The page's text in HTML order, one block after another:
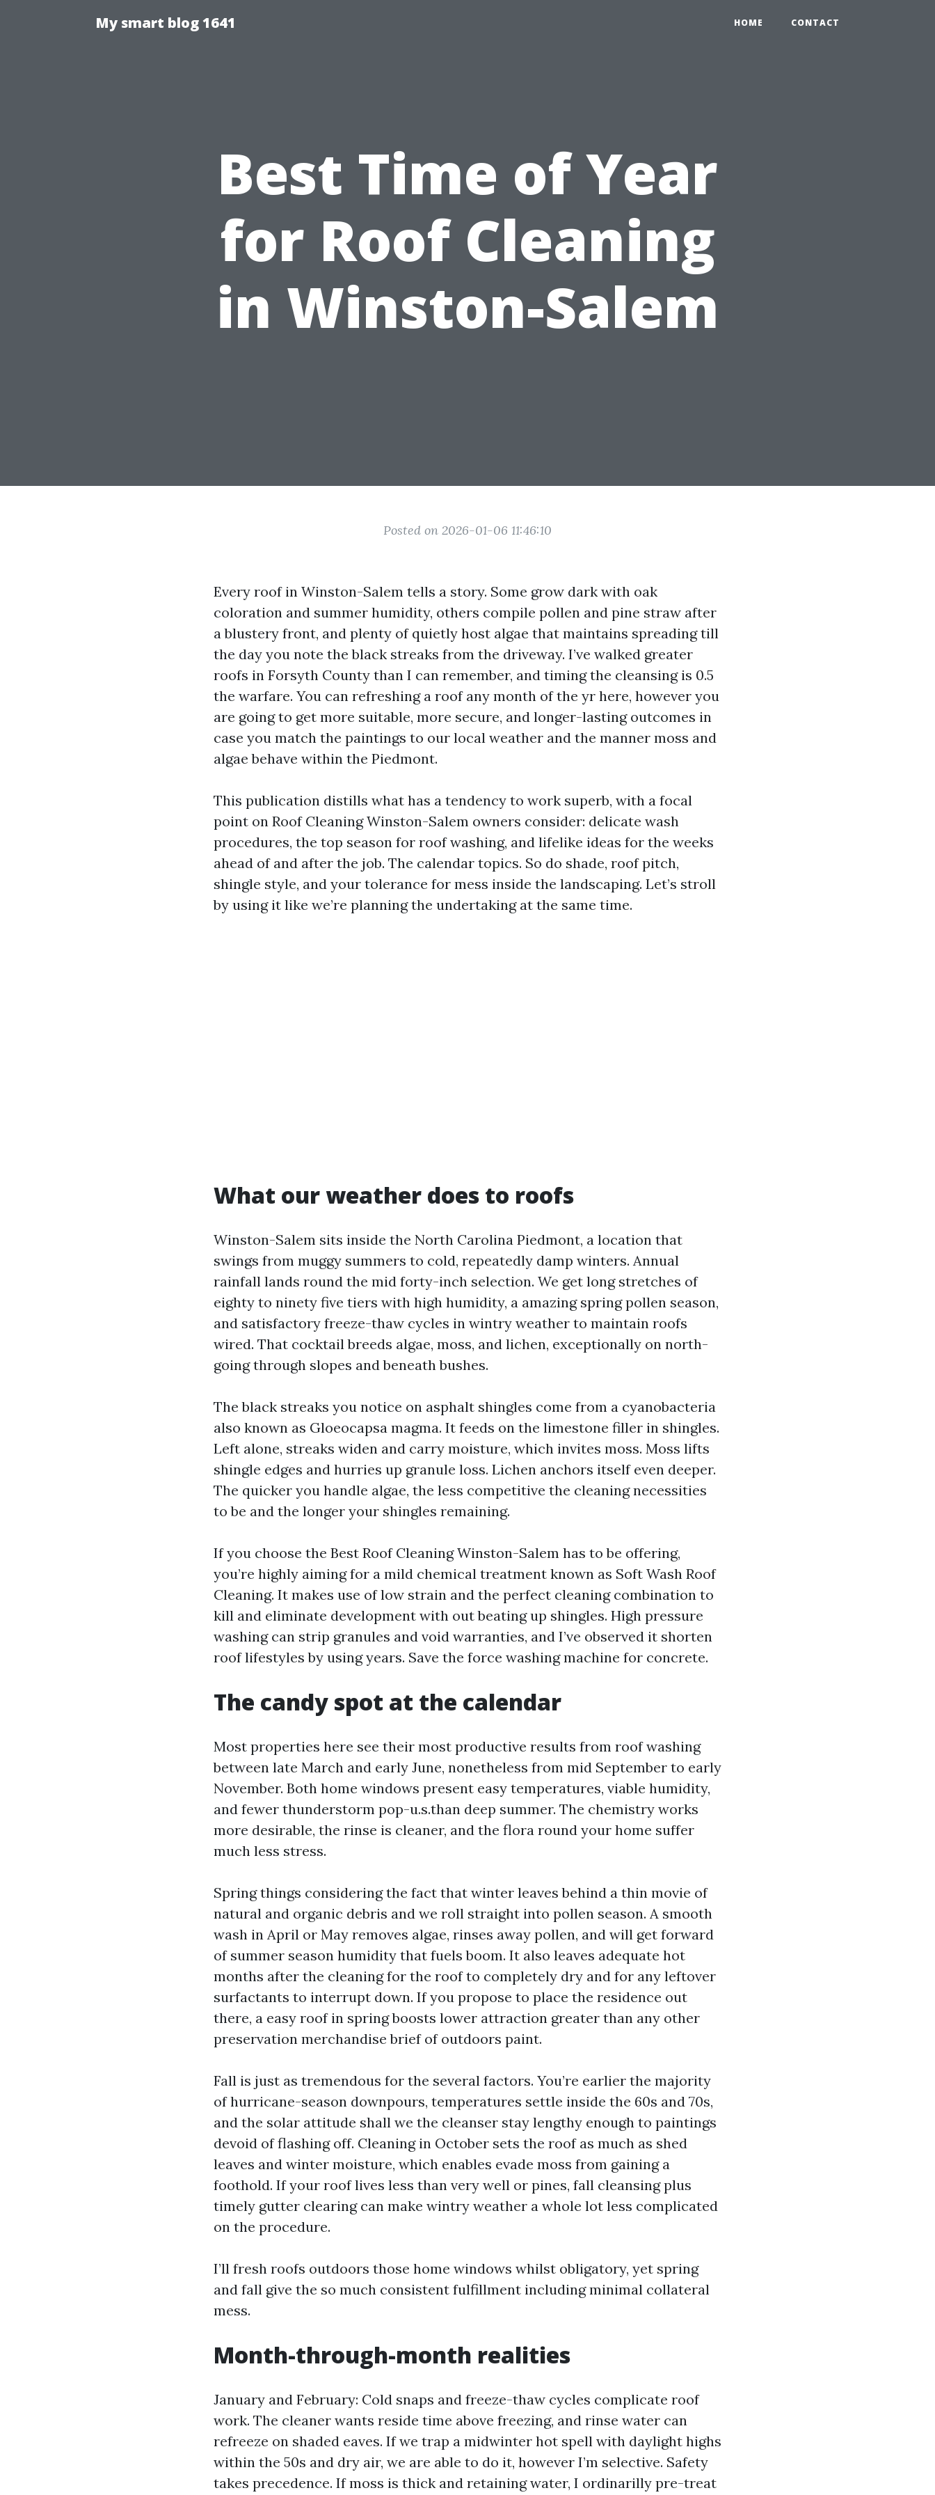
My smart blog 1641 HOME CONTACT
Best Time of Year
for Roof Cleaning
in Winston-Salem
Posted on 2026-01-06 11:46:10
Every roof in Winston-Salem tells a story. Some grow dark with oak
coloration and summer humidity, others compile pollen and pine straw after
a blustery front, and plenty of quietly host algae that maintains spreading till
the day you note the black streaks from the driveway. I’ve walked greater
roofs in Forsyth County than I can remember, and timing the cleansing is 0.5
the warfare. You can refreshing a roof any month of the yr here, however you
are going to get more suitable, more secure, and longer-lasting outcomes in
case you match the paintings to our local weather and the manner moss and
algae behave within the Piedmont.
This publication distills what has a tendency to work superb, with a focal
point on Roof Cleaning Winston-Salem owners consider: delicate wash
procedures, the top season for roof washing, and lifelike ideas for the weeks
ahead of and after the job. The calendar topics. So do shade, roof pitch,
shingle style, and your tolerance for mess inside the landscaping. Let’s stroll
by using it like we’re planning the undertaking at the same time.
What our weather does to roofs
Winston-Salem sits inside the North Carolina Piedmont, a location that
swings from muggy summers to cold, repeatedly damp winters. Annual
rainfall lands round the mid forty-inch selection. We get long stretches of
eighty to ninety five tiers with high humidity, a amazing spring pollen season,
and satisfactory freeze-thaw cycles in wintry weather to maintain roofs
wired. That cocktail breeds algae, moss, and lichen, exceptionally on north-
going through slopes and beneath bushes.
The black streaks you notice on asphalt shingles come from a cyanobacteria
also known as Gloeocapsa magma. It feeds on the limestone filler in shingles.
Left alone, streaks widen and carry moisture, which invites moss. Moss lifts
shingle edges and hurries up granule loss. Lichen anchors itself even deeper.
The quicker you handle algae, the less competitive the cleaning necessities
to be and the longer your shingles remaining.
If you choose the Best Roof Cleaning Winston-Salem has to be offering,
you’re highly aiming for a mild chemical treatment known as Soft Wash Roof
Cleaning. It makes use of low strain and the perfect cleaning combination to
kill and eliminate development with out beating up shingles. High pressure
washing can strip granules and void warranties, and I’ve observed it shorten
roof lifestyles by using years. Save the force washing machine for concrete.
The candy spot at the calendar
Most properties here see their most productive results from roof washing
between late March and early June, nonetheless from mid September to early
November. Both home windows present easy temperatures, viable humidity,
and fewer thunderstorm pop-u.s.than deep summer. The chemistry works
more desirable, the rinse is cleaner, and the flora round your home suffer
much less stress.
Spring things considering the fact that winter leaves behind a thin movie of
natural and organic debris and we roll straight into pollen season. A smooth
wash in April or May removes algae, rinses away pollen, and will get forward
of summer season humidity that fuels boom. It also leaves adequate hot
months after the cleaning for the roof to completely dry and for any leftover
surfactants to interrupt down. If you propose to place the residence out
there, a easy roof in spring boosts lower attraction greater than any other
preservation merchandise brief of outdoors paint.
Fall is just as tremendous for the several factors. You’re earlier the majority
of hurricane-season downpours, temperatures settle inside the 60s and 70s,
and the solar attitude shall we the cleanser stay lengthy enough to paintings
devoid of flashing off. Cleaning in October sets the roof as much as shed
leaves and winter moisture, which enables evade moss from gaining a
foothold. If your roof lives less than very well or pines, fall cleansing plus
timely gutter clearing can make wintry weather a whole lot less complicated
on the procedure.
I’ll fresh roofs outdoors those home windows whilst obligatory, yet spring
and fall give the so much consistent fulfillment including minimal collateral
mess.
Month-through-month realities
January and February: Cold snaps and freeze-thaw cycles complicate roof
work. The cleaner wants reside time above freezing, and rinse water can
refreeze on shaded eaves. If we trap a midwinter hot spell with daylight highs
within the 50s and dry air, we are able to do it, however I’m selective. Safety
takes precedence. If moss is thick and retaining water, I ordinarilly pre-treat